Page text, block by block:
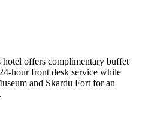
hotel offers complimentary buffet
hour front desk service while
and Skardu Fort for an